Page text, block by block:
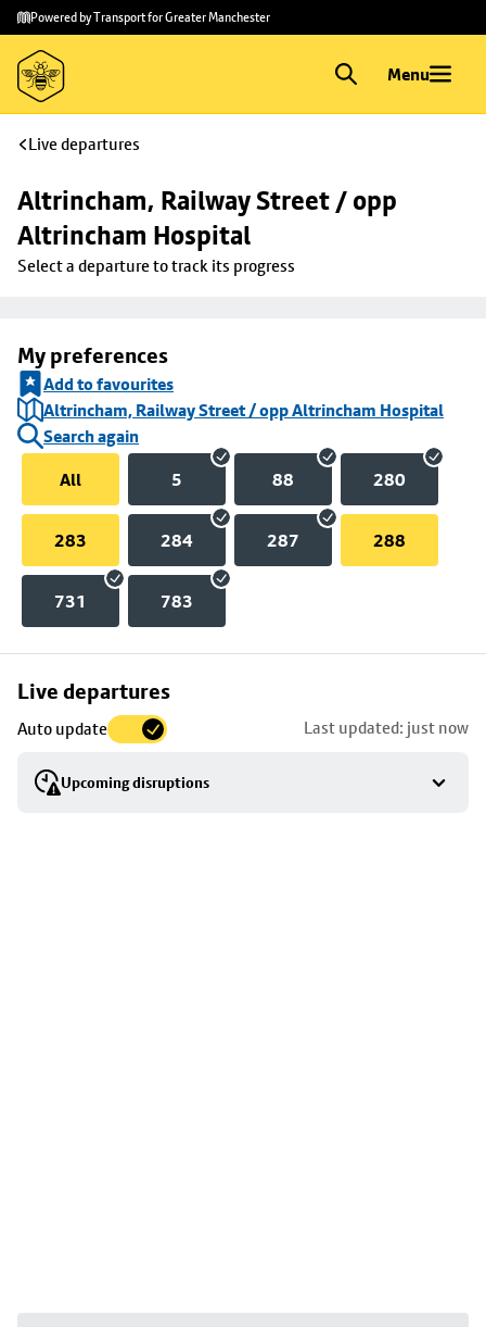
Skip to
main
content
Skip
to
footer
Powered by Transport for Greater Manchester
Menu
Live departures
Altrincham, Railway Street / opp
Altrincham Hospital
Select a departure to track its progress
My preferences
Add to favourites
Altrincham, Railway Street / opp Altrincham Hospital
Search again
All
5 88 280
283 284 287 288
731 783
Live departures
Auto update Last updated: just now
Upcoming disruptions
Skip
to
stop
details